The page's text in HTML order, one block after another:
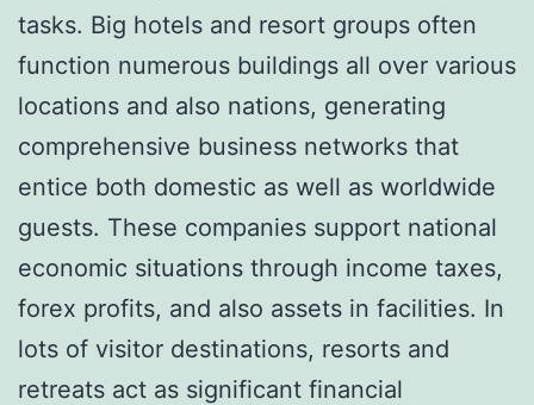
tasks. Big hotels and resort groups often
function numerous buildings all over various
locations and also nations, generating
comprehensive business networks that
entice both domestic as well as worldwide
guests. These companies support national
economic situations through income taxes,
forex profits, and also assets in facilities. In
lots of visitor destinations, resorts and
retreats act as significant financial